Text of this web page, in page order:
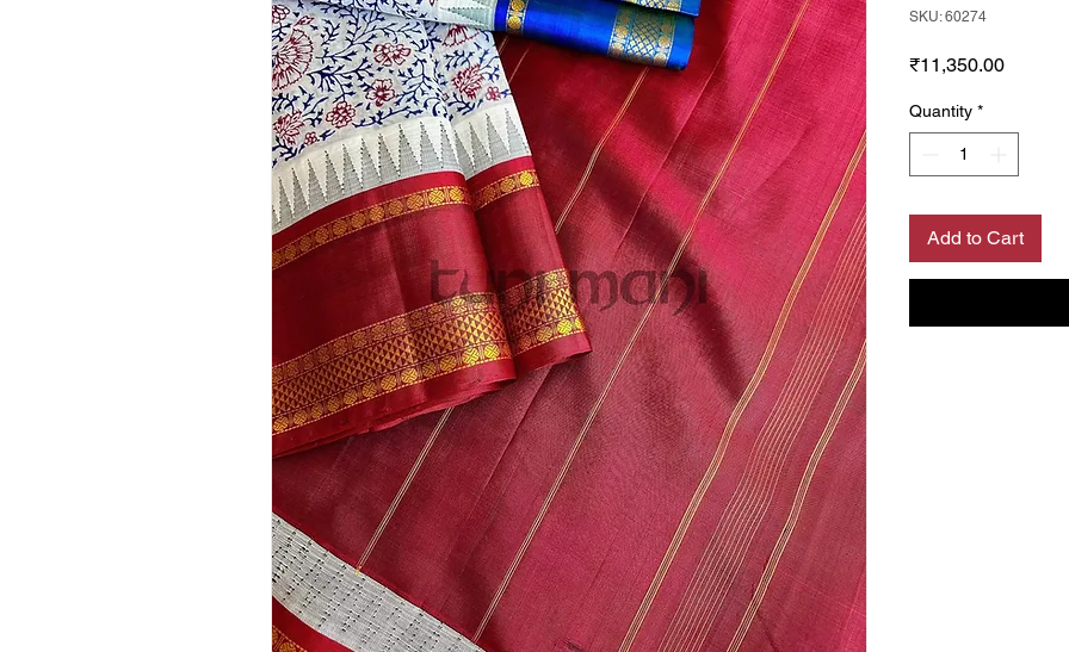
SKU: 60274
₹11,350.00Price
Quantity *
Add to Cart